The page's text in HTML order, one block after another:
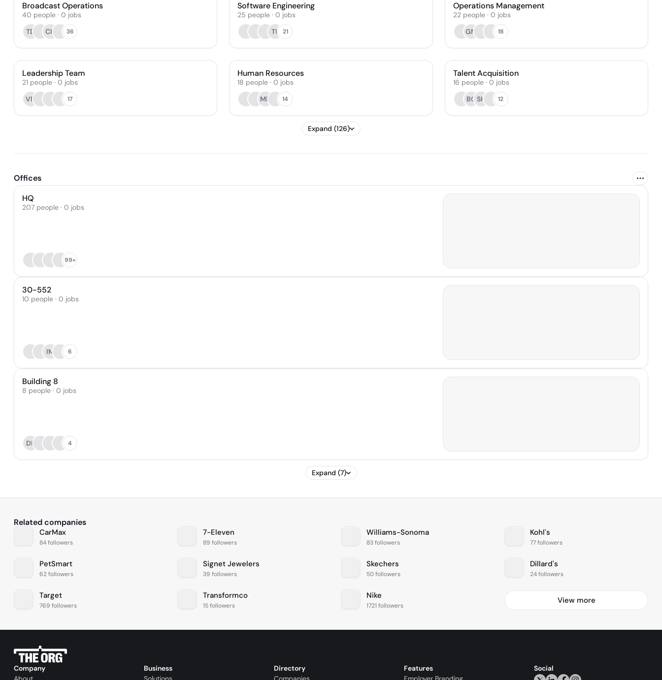
Broadcast Operations
40 people · 0 jobs
TD
CH 36
Software Engineering
25 people · 0 jobs
TU 21
Operations Management
22 people· 0 jobs
GM
18
Leadership Team
21 people · 0 jobs
VN
17
Human Resources
18 people · 0 jobs
MD
14
Talent Acquisition
16 people· 0 jobs
BG SH 12
Expand (126)
Offices
HQ
207 people · 0 jobs
99+
30-552
10 people · 0 jobs
IM 6
Building 8
8 people · 0 jobs
DF 4
Expand (7)
Related companies
CarMax
84 followers
7-Eleven
89 followers
Williams-Sonoma
83 followers
Kohl's
77 followers
PetSmart
62 followers
Signet Jewelers
39 followers
Skechers
50 followers
Dillard's
24 followers
Target
769 followers
Transformco
15 followers
Nike
1721 followers
View more
Company
Business
Directory
Features
Social